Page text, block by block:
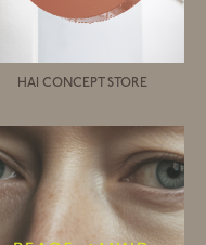
HAI CONCEPT STORE